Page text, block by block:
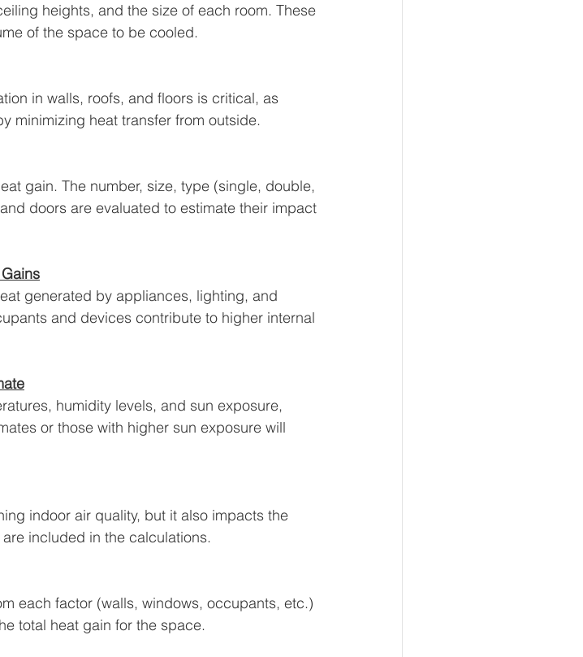
heights, and the size of each room. These
of the space to be cooled.
in walls, roofs, and floors is critical, as
minimizing heat transfer from outside.
gain. The number, size, type (single, double,
doors are evaluated to estimate their impact
generated by appliances, lighting, and
and devices contribute to higher internal
humidity levels, and sun exposure,
or those with higher sun exposure will
indoor air quality, but it also impacts the
included in the calculations.
each factor (walls, windows, occupants, etc.)
total heat gain for the space.